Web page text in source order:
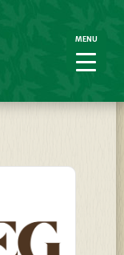
MENU
MENU